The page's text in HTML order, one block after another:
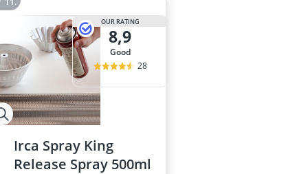
OUR RATING
8,9
good
28
Irca Spray King
Release Spray 500ml